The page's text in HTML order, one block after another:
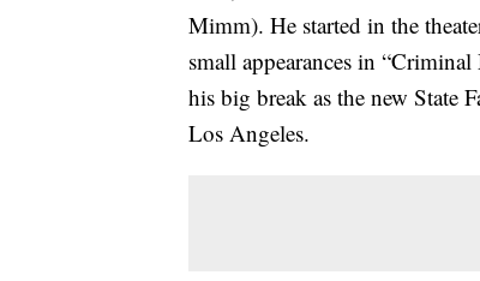
Mimm). He started in the
small appearances in
his big break as the new State
Los Angeles.